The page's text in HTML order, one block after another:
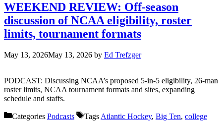
WEEKEND REVIEW: Off-season
discussion of NCAA eligibility, roster
limits, tournament formats
May 13, 2026May 13, 2026 by Ed Trefzger
PODCAST: Discussing NCAA’s proposed 5-in-5 eligibility, 26-man
roster limits, NCAA tournament formats and sites, expanding
schedule and staffs.
Categories Podcasts Tags Atlantic Hockey, Big Ten, college